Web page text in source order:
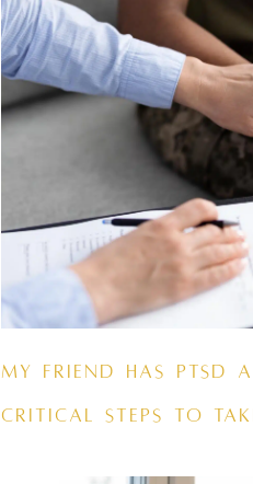
My Friend Has PTSD
Critical Steps to